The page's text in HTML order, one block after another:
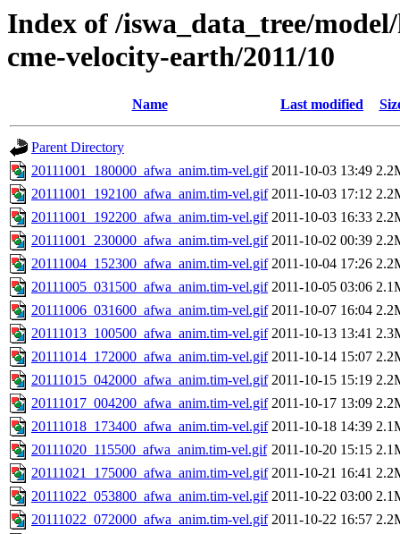
Index of /iswa_data_tree/
cme-velocity-earth/2011/10
Name Last modified
Parent Directory
20111001_180000_afwa_anim.tim-vel.gif 2011-10-03 13:49
20111001_192100_afwa_anim.tim-vel.gif 2011-10-03 17:12
20111001_192200_afwa_anim.tim-vel.gif 2011-10-03 16:33
20111001_230000_afwa_anim.tim-vel.gif 2011-10-02 00:39
20111004_152300_afwa_anim.tim-vel.gif 2011-10-04 17:26
20111005_031500_afwa_anim.tim-vel.gif 2011-10-05 03:06
20111006_031600_afwa_anim.tim-vel.gif 2011-10-07 16:04
20111013_100500_afwa_anim.tim-vel.gif 2011-10-13 13:41
20111014_172000_afwa_anim.tim-vel.gif 2011-10-14 15:07
20111015_042000_afwa_anim.tim-vel.gif 2011-10-15 15:19
20111017_004200_afwa_anim.tim-vel.gif 2011-10-17 13:09
20111018_173400_afwa_anim.tim-vel.gif 2011-10-18 14:39
20111020_115500_afwa_anim.tim-vel.gif 2011-10-20 15:15
20111021_175000_afwa_anim.tim-vel.gif 2011-10-21 16:41
20111022_053800_afwa_anim.tim-vel.gif 2011-10-22 03:00
20111022_072000_afwa_anim.tim-vel.gif 2011-10-22 16:57